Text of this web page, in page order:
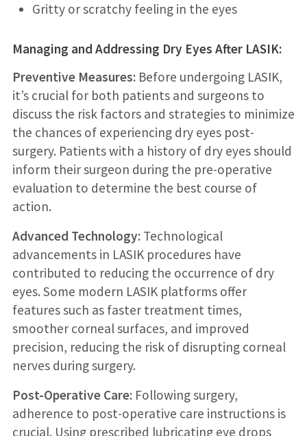
Gritty or scratchy feeling in the eyes
Managing and Addressing Dry Eyes After LASIK:
Preventive Measures:Before undergoing LASIK,
it’s crucial for both patients and surgeons to
discuss the risk factors and strategies to minimize
the chances of experiencing dry eyes post-
surgery. Patients with a history of dry eyes should
inform their surgeon during the pre-operative
evaluation to determine the best course of
action.
Advanced Technology: Technological
advancements in LASIK procedures have
contributed to reducing the occurrence of dry
eyes. Some modern LASIK platforms offer
features such as faster treatment times,
smoother corneal surfaces, and improved
precision, reducing the risk of disrupting corneal
nerves during surgery.
Post-Operative Care:Following surgery,
adherence to post-operative care instructions is
crucial. Using prescribed lubricating eye drops